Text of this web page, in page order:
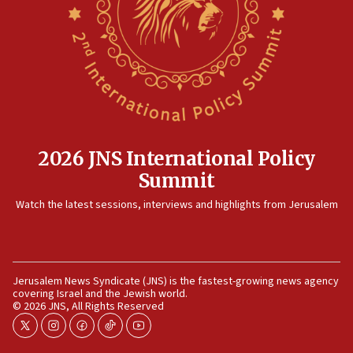
now stable
IDF strikes Hezbollah sites after two soldiers
Israeli and Ukrainian indicted in Iran espionage
12:07
Israeli dies from West Nile fever
11:59
11:55
Israel Police: 24 Palestinian infiltrators caught in
one week
11:22
2026 JNS International Policy
Summit
Watch the latest sessions, interviews and highlights from Jerusalem
Jerusalem News Syndicate (JNS) is the fastest-growing news agency
covering Israel and the Jewish world.
© 2026 JNS, All Rights Reserved
twitterinstagram
facebook
tiktokyoutube